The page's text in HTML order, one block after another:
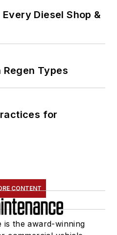
Diesel Shop &
Types
for
CONTENT
is the award-winning